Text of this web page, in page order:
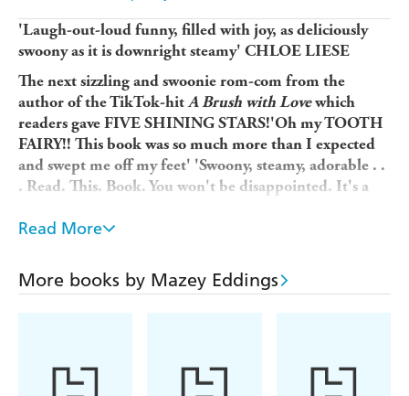
'Laugh-out-loud funny, filled with joy, as deliciously
swoony as it is downright steamy' CHLOE LIESE
The next sizzling and swoonie rom-com from the
author of the TikTok-hitA Brush with Lovewhich
readers gaveFIVE SHINING STARS!'Oh my TOOTH
FAIRY!! This book was so much more than I expected
and swept me off my feet' 'Swoony, steamy, adorable . .
. Read. This. Book. You won't be disappointed. It's a
forever''There was so much to love about this book . . .
messy, true, and painfully real representation of
anxiety . . . We need more books like this in the world'
Lizzie Blake has made endless mistakes. Kitchen fires,
Read More
More books by Mazey Eddings